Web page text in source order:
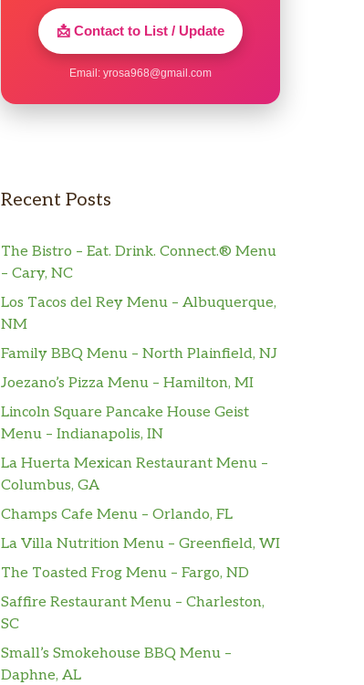
📩 Contact to List / Update
Email: yrosa968@gmail.com
Recent Posts
The Bistro – Eat. Drink. Connect.® Menu
– Cary, NC
Los Tacos del Rey Menu – Albuquerque,
NM
Family BBQ Menu – North Plainfield, NJ
Joezano’s Pizza Menu – Hamilton, MI
Lincoln Square Pancake House Geist
Menu – Indianapolis, IN
La Huerta Mexican Restaurant Menu –
Columbus, GA
Champs Cafe Menu – Orlando, FL
La Villa Nutrition Menu – Greenfield, WI
The Toasted Frog Menu – Fargo, ND
Saffire Restaurant Menu – Charleston,
SC
Small’s Smokehouse BBQ Menu –
Daphne, AL